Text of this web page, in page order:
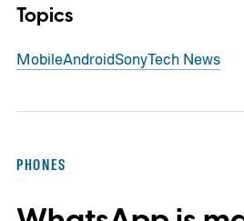
Topics
MobileAndroidSonyTech News
PHONES